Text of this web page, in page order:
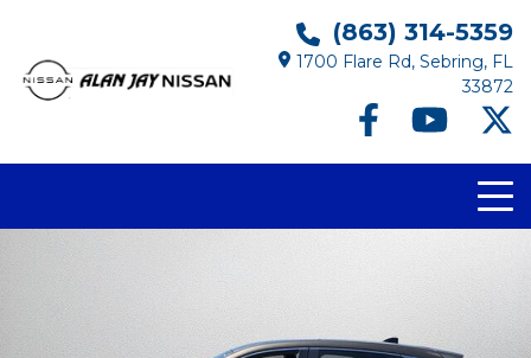
(863) 314-5359
1700 Flare Rd, Sebring, FL
33872